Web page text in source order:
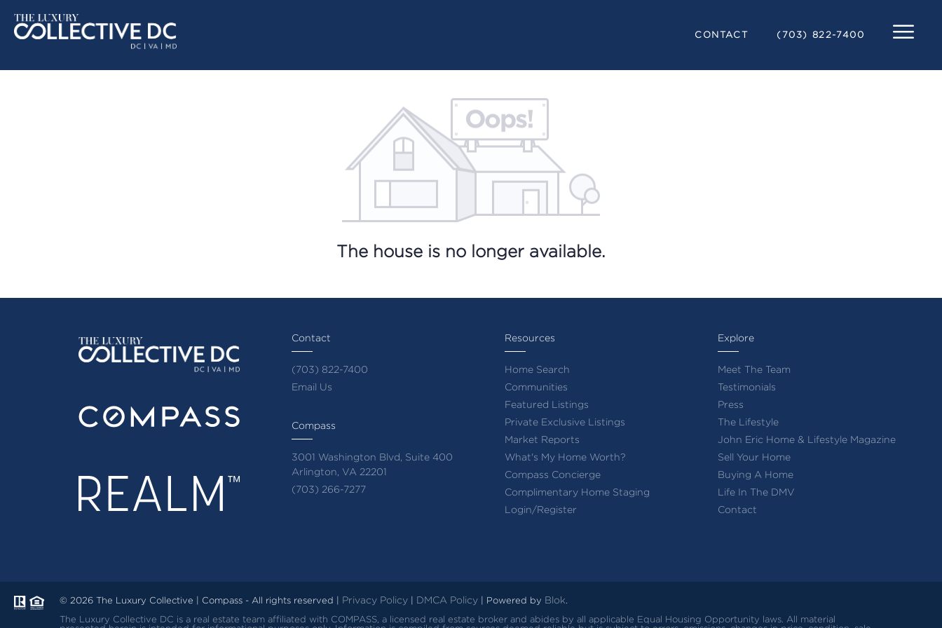
CONTACT (703) 822-7400
The house is no longer available.
Contact
(703) 822-7400
Email Us
Compass
3001 Washington Blvd, Suite 400
Arlington, VA 22201
(703) 266-7277
Resources
Home Search
Communities
Featured Listings
Private Exclusive Listings
Market Reports
What's My Home Worth?
Compass Concierge
Complimentary Home Staging
Login/Register
Explore
Meet The Team
Testimonials
Press
The Lifestyle
John Eric Home & Lifestyle Magazine
Sell Your Home
Buying A Home
Life In The DMV
Contact
© 2026 The Luxury Collective | Compass - All rights reserved | Privacy Policy DMCA Policy | Powered by Blok.
The Luxury Collective DC is a real estate team affiliated with COMPASS, a licensed real estate broker and abides by all applicable Equal Housing Opportunity laws. All material